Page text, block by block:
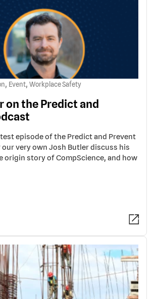
, Event, Workplace Safety
on the Predict and
episode of the Predict and Prevent
very own Josh Butler discuss his
origin story of CompScience, and how